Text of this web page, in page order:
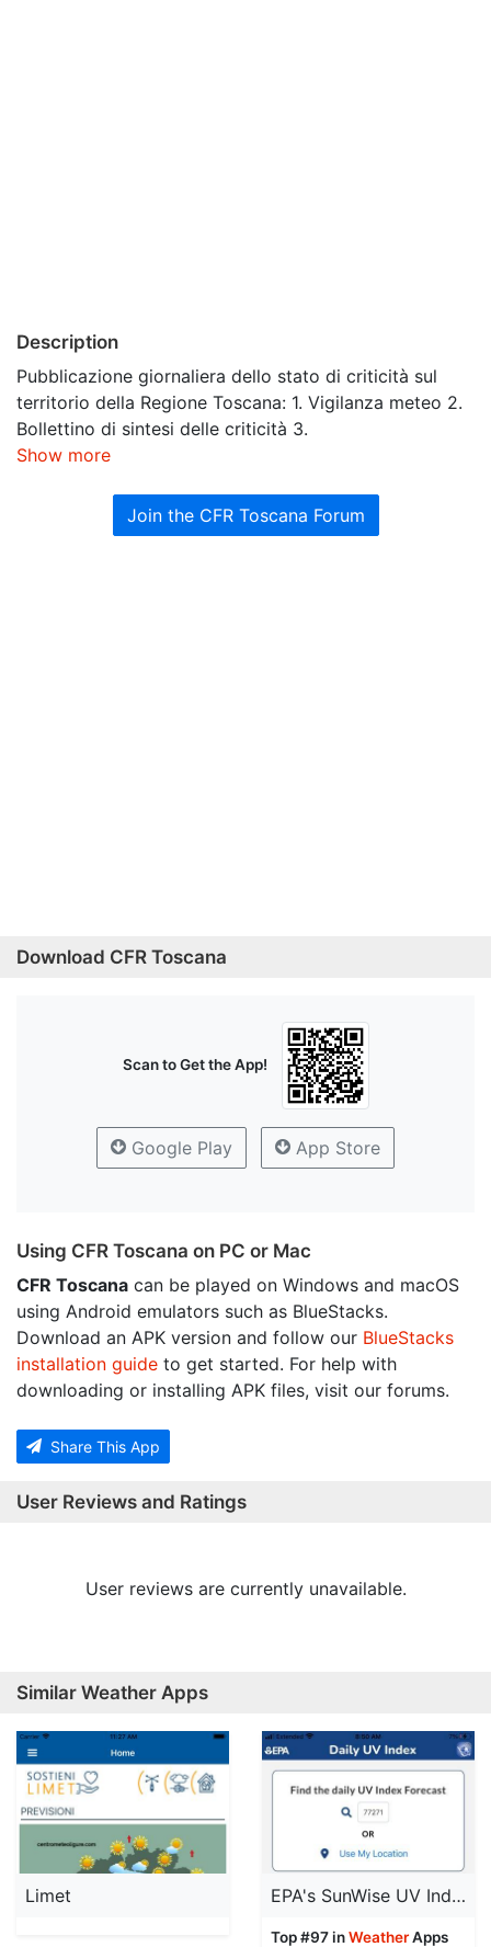
Description
Pubblicazione giornaliera dello stato di criticità sul
territorio della Regione Toscana: 1. Vigilanza meteo 2.
Bollettino di sintesi delle criticità 3.
Show more
Join the CFR Toscana Forum
Download CFR Toscana
Scan to Get the App!
Google Play App Store
Using CFR Toscana on PC or Mac
CFR Toscana can be played on Windows and macOS
using Android emulators such as BlueStacks.
Download an APK version and follow our BlueStacks
installation guide to get started. For help with
downloading or installing APK files, visit our forums.
Share This App
User Reviews and Ratings
User reviews are currently unavailable.
Similar Weather Apps
Limet EPA's SunWise UV Index
Top #97 inWeatherApps